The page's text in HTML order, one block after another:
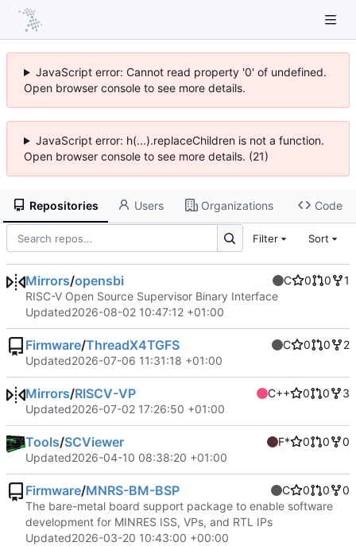
JavaScript error: Cannot read property '0' of undefined.
Open browser console to see more details.
JavaScript error: h(...).replaceChildren is not a function.
Open browser console to see more details. (21)
Repositories Users Organizations Code
Filter Sort
Mirrors/opensbi C 0 0
1
RISC-V Open Source Supervisor Binary Interface
Updated2026-08-02 10:47:12 +01:00
Firmware/ThreadX4TGFS C 0 0
2
Updated2026-07-06 11:31:18 +01:00
Mirrors/RISCV-VP C++ 0 0
3
Updated2026-07-02 17:26:50 +01:00
Tools/SCViewer F* 0 0
0
Updated2026-04-10 08:38:20 +01:00
Firmware/MNRS-BM-BSP C 0 0
0
The bare-metal board support package to enable software
development for MINRES ISS, VPs, and RTL IPs
Updated2026-03-20 10:43:00 +00:00